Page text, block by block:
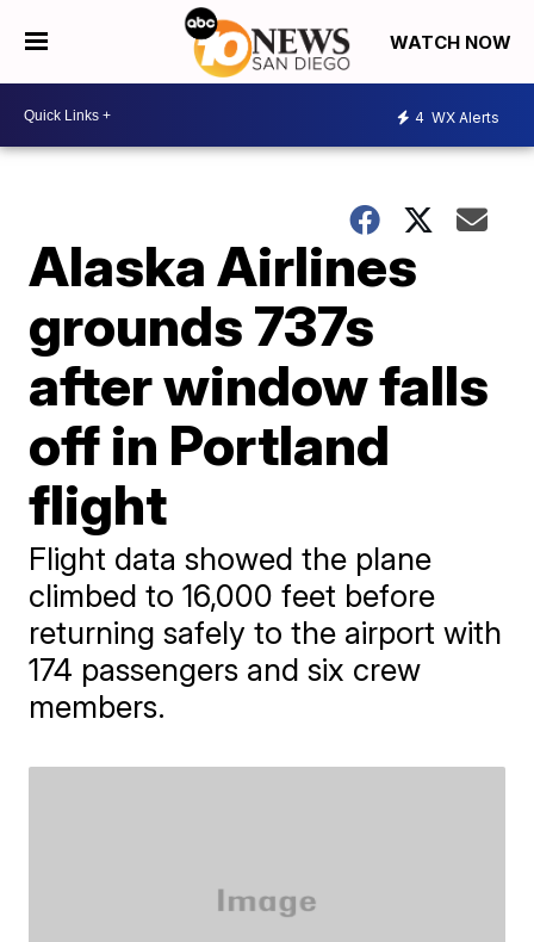
WATCH NOW
4 WX Alerts
Alaska Airlines
grounds 737s
after window falls
off in Portland
flight
Flight data showed the plane
climbed to 16,000 feet before
returning safely to the airport with
174 passengers and six crew
members.